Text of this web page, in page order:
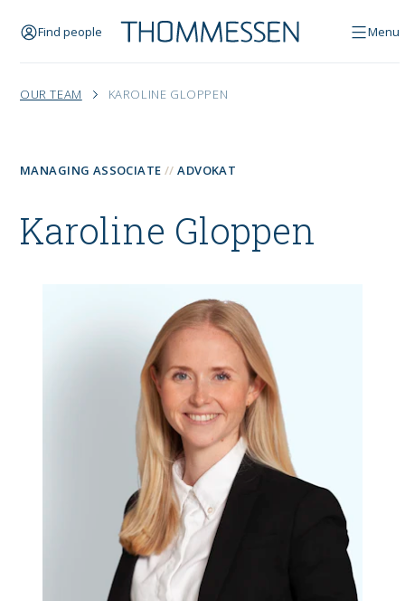
Find people Menu
OUR TEAM KAROLINE GLOPPEN
Karoline Gloppen
MANAGING ASSOCIATE ADVOKAT